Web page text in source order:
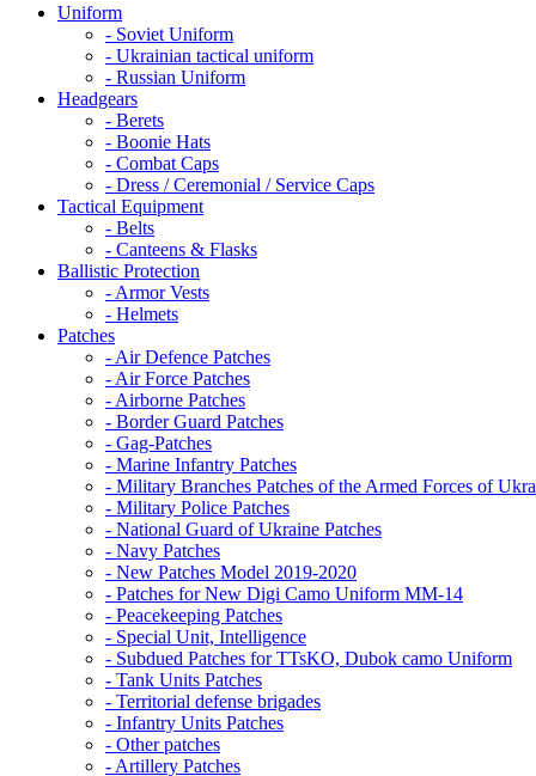
Uniform
- Soviet Uniform
- Ukrainian tactical uniform
- Russian Uniform
Headgears
- Berets
- Boonie Hats
- Combat Caps
- Dress / Ceremonial / Service Caps
Tactical Equipment
- Belts
- Canteens & Flasks
Ballistic Protection
- Armor Vests
- Helmets
Patches
- Air Defence Patches
- Air Force Patches
- Airborne Patches
- Border Guard Patches
- Gag-Patches
- Marine Infantry Patches
- Military Branches Patches of the Armed Forces of
- Military Police Patches
- National Guard of Ukraine Patches
- Navy Patches
- New Patches Model 2019-2020
- Patches for New Digi Camo Uniform MM-14
- Peacekeeping Patches
- Special Unit, Intelligence
- Subdued Patches for TTsKO, Dubok camo Uniform
- Tank Units Patches
- Territorial defense brigades
- Infantry Units Patches
- Other patches
- Artillery Patches